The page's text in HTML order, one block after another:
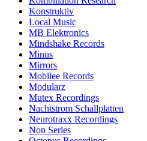
Konstruktiv
Local Music
MB Elektronics
Mindshake Records
Minus
Mirrors
Mobilee Records
Modularz
Mutex Recordings
Nachtstrom Schallplatten
Neurotraxx Recordings
Non Series